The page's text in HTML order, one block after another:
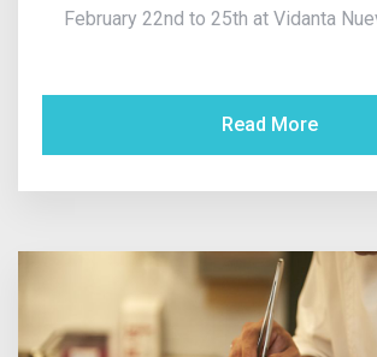
February 22nd to 25th at Vidanta
Read More